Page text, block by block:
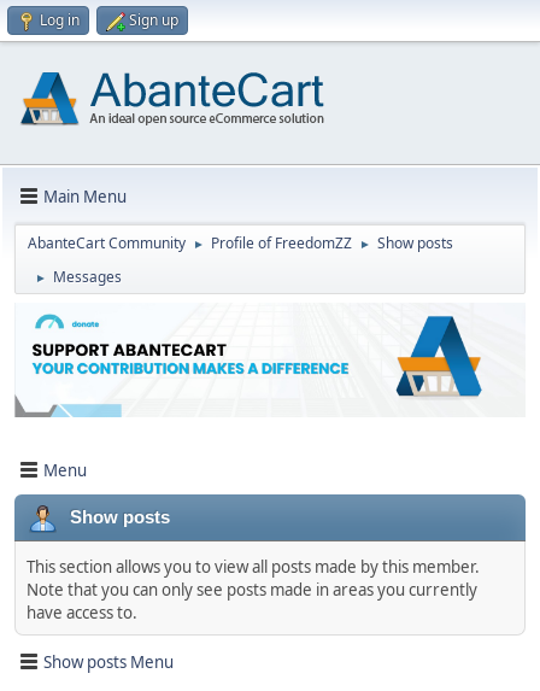
Log in Sign up
Main Menu
AbanteCart Community ► Profile of FreedomZZ ► Show posts
► Messages
Menu
Show posts
This section allows you to view all posts made by this member.
Note that you can only see posts made in areas you currently
have access to.
Show posts Menu